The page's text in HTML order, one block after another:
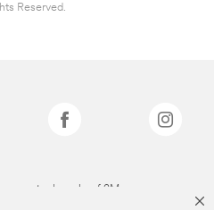
Reserved.
are trademarks of 3M.